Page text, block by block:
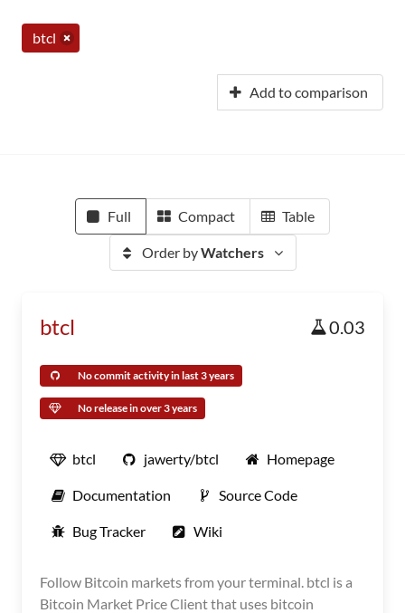
btcl
Add to comparison
Full Compact Table
Order byWatchers
btcl 0.03
No commit activity in last 3 years
No release in over 3 years
btcl jawerty/btcl Homepage
Documentation Source Code
Bug Tracker Wiki
Follow Bitcoin markets from your terminal. btcl is a
Bitcoin Market Price Client that uses bitcoin